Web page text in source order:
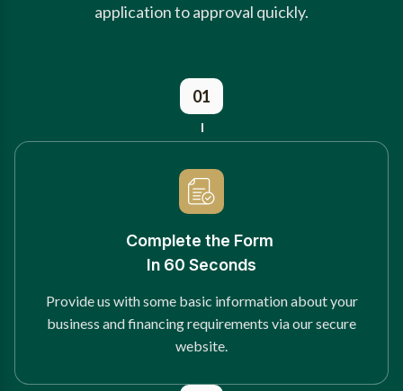
application to approval quickly.
01
Complete the Form
In 60 Seconds
Provide us with some basic information about your
business and financing requirements via our secure
website.